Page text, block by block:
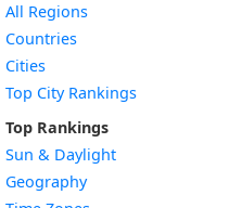
All Regions
Countries
Cities
Top City Rankings
Top Rankings
Sun & Daylight
Geography